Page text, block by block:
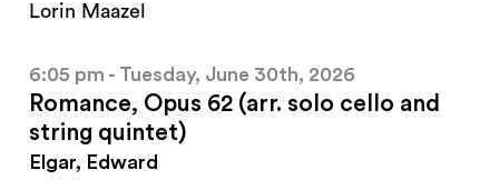
Lorin Maazel
6:05 pm - Tuesday, June 30th, 2026
Romance, Opus 62 (arr. solo cello and
string quintet)
Elgar, Edward